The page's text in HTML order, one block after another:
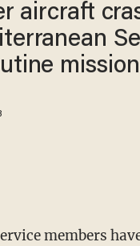
aircraft
mission
members